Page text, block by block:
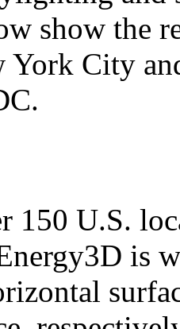
show the
York City
150 U.S.
is